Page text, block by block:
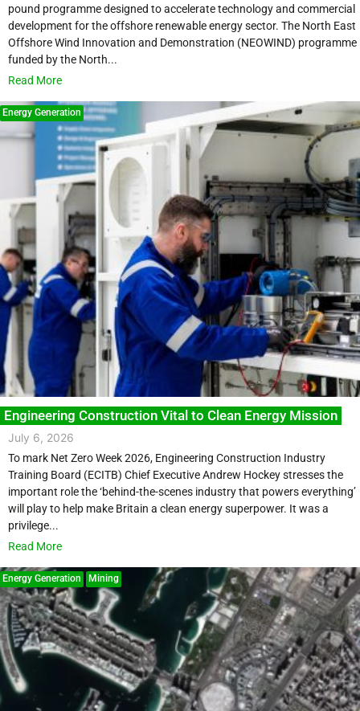
pound programme designed to accelerate technology and commercial
development for the offshore renewable energy sector. The North East
Offshore Wind Innovation and Demonstration (NEOWIND) programme
funded by the North...
Read More
Energy Generation
Engineering Construction Vital to Clean Energy Mission
July 6, 2026
To mark Net Zero Week 2026, Engineering Construction Industry
Training Board (ECITB) Chief Executive Andrew Hockey stresses the
important role the ‘behind-the-scenes industry that powers everything’
will play to help make Britain a clean energy superpower. It was a
privilege...
Read More
Energy Generation Mining